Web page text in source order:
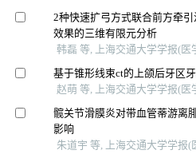
2种快速扩弓方式联合前方牵
效果的三维有限元分析
韩磊 等, 上海交通大学学报(医
基于锥形线束ct的上颌后牙区
赵萌 等, 上海交通大学学报(医
髋关节滑膜炎对带血管蒂游离
影响
朱道宇 等, 上海交通大学学报(